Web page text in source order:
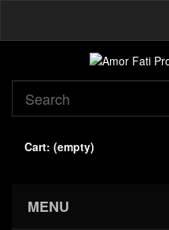
Cart: (empty)
MENU